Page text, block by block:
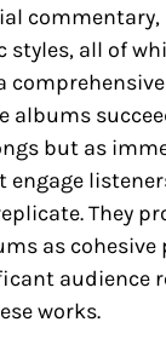
styles, all of
albums
but as
engage
They
as cohesive
audience
works.